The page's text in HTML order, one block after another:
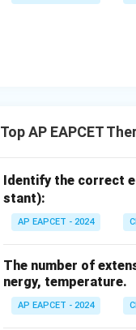
Top AP EAPCET
Identify the correct
stant):
AP EAPCET - 2024
The number of
nergy, temperature.
AP EAPCET - 2024